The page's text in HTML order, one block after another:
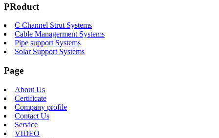
PRoduct
C Channel Strut Systems
Cable Managerment Systems
Pipe support Systems
Solar Support Systems
Page
About Us
Certificate
Company profile
Contact Us
Service
VIDEO